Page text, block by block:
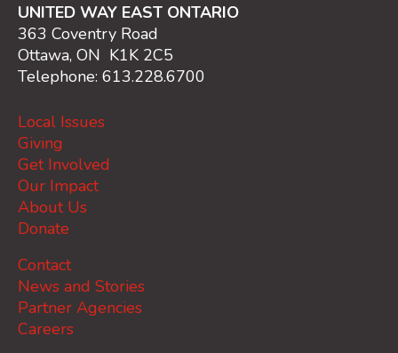
UNITED WAY EAST ONTARIO
363 Coventry Road
Ottawa, ON K1K 2C5
Telephone: 613.228.6700
Local Issues
Giving
Get Involved
Our Impact
About Us
Donate
Contact
News and Stories
Partner Agencies
Careers